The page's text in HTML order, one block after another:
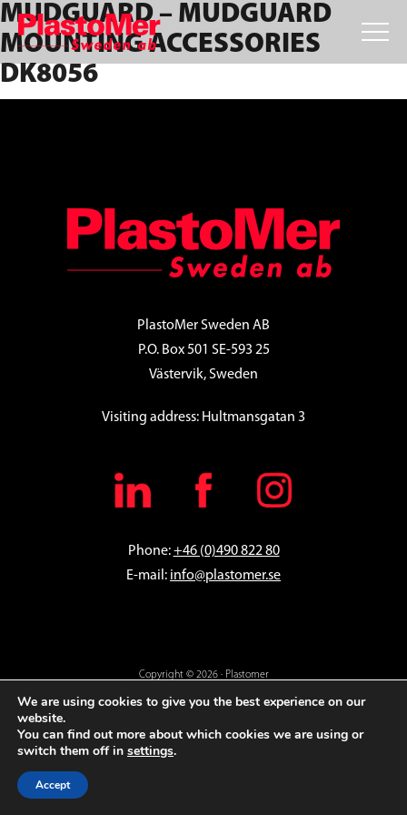
Skip
to
primary
navigation
Skip
to
main
content
Skip
to
footer
MUDGUARD – MUDGUARD
MOUNTING ACCESSORIES
DK8056
PlastoMer Sweden AB
P.O. Box 501 SE-593 25
Västervik, Sweden
Visiting address: Hultmansgatan 3
Phone:+46 (0)490 822 80
E-mail: info@plastomer.se
Copyright © 2026 · Plastomer
En digital lösning frånEverday
We are using cookies to give you the best experience on our
website.
You can find out more about which cookies we are using or
switch them off in settings.
Accept